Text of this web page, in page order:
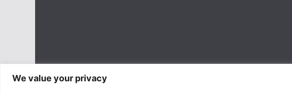
We value your privacy